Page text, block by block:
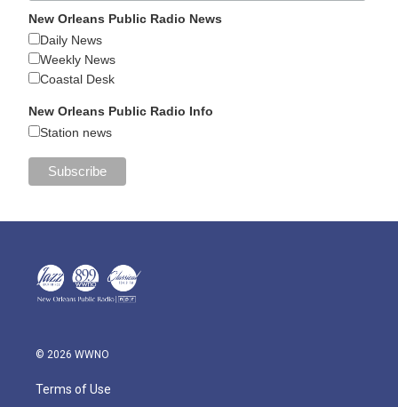
New Orleans Public Radio News
Daily News
Weekly News
Coastal Desk
New Orleans Public Radio Info
Station news
© 2026 WWNO
Terms of Use